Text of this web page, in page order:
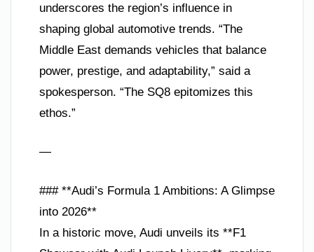
underscores the region’s influence in
shaping global automotive trends. “The
Middle East demands vehicles that balance
power, prestige, and adaptability,” said a
spokesperson. “The SQ8 epitomizes this
ethos.”
—
### **Audi’s Formula 1 Ambitions: A Glimpse
into 2026**
In a historic move, Audi unveils its **F1